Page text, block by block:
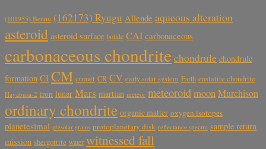
(101955) Bennu (162173) Ryugu Allende aqueous alteration
asteroid asteroid surface bolide CAI carbonaceous
carbonaceous chondrite chondrule chondrule
formation CI CM comet CR CV early solar system Earth enstatite chondrite
Hayabusa-2 iron lunar Mars martian meteor meteoroidmoonMurchison
ordinary chondrite organic matter oxygen isotopes
planetesimal presolar grains protoplanetary disk reflectance spectra sample return
mission shergottite water witnessed fall